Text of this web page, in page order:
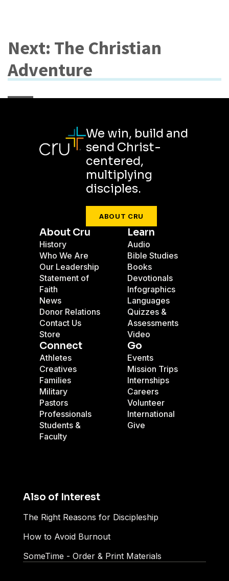
Next: The Christian
Adventure
We win, build and
send Christ-
centered,
multiplying
disciples.
ABOUT CRU
About Cru
History
Who We Are
Our Leadership
Statement of
Faith
News
Donor Relations
Contact Us
Store
Learn
Audio
Bible Studies
Books
Devotionals
Infographics
Languages
Quizzes &
Assessments
Video
Connect
Athletes
Creatives
Families
Military
Pastors
Professionals
Students &
Faculty
Go
Events
Mission Trips
Internships
Careers
Volunteer
International
Give
Also of Interest
The Right Reasons for Discipleship
How to Avoid Burnout
SomeTime - Order & Print Materials